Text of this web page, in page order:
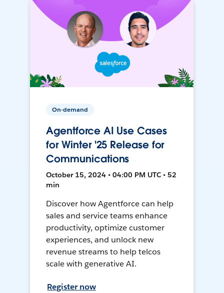
On-demand
Agentforce AI Use Cases
for Winter '25 Release for
Communications
October 15, 2024 • 04:00 PM UTC • 52
min
Discover how Agentforce can help
sales and service teams enhance
productivity, optimize customer
experiences, and unlock new
revenue streams to help telcos
scale with generative AI.
Register now